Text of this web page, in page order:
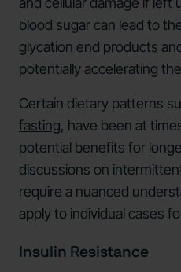
blood sugar can lead to
glycation end products
potentially accelerating
Certain dietary patterns
fasting, have been at
potential benefits for
discussions on
require a nuanced
apply to individual cases
Insulin Resistance